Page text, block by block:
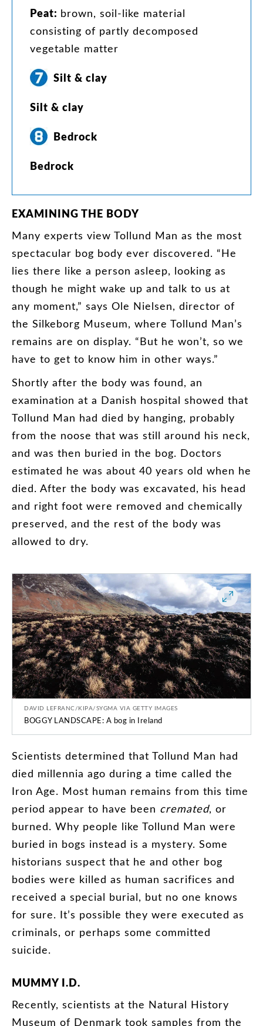
Peat: brown, soil-like material
consisting of partly decomposed
vegetable matter
Silt & clay
Silt & clay
Bedrock
Bedrock
EXAMINING THE BODY
Many experts view Tollund Man as the most
spectacular bog body ever discovered. “He
lies there like a person asleep, looking as
though he might wake up and talk to us at
any moment,” says Ole Nielsen, director of
the Silkeborg Museum, where Tollund Man’s
remains are on display. “But he won’t, so we
have to get to know him in other ways.”
Shortly after the body was found, an
examination at a Danish hospital showed that
Tollund Man had died by hanging, probably
from the noose that was still around his neck,
and was then buried in the bog. Doctors
estimated he was about 40 years old when he
died. After the body was excavated, his head
and right foot were removed and chemically
preserved, and the rest of the body was
allowed to dry.
DAVID LEFRANC/KIPA/SYGMA VIA GETTY IMAGES
BOGGY LANDSCAPE: A bog in Ireland
Scientists determined that Tollund Man had
died millennia ago during a time called the
Iron Age. Most human remains from this time
period appear to have been cremated, or
burned. Why people like Tollund Man were
buried in bogs instead is a mystery. Some
historians suspect that he and other bog
bodies were killed as human sacrifices and
received a special burial, but no one knows
for sure. It’s possible they were executed as
criminals, or perhaps some committed
suicide.
MUMMY I.D.
Recently, scientists at the Natural History
Museum of Denmark took samples from the